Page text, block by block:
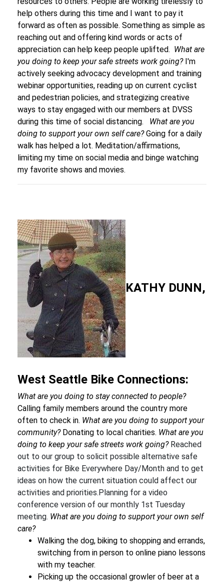
help others during this time and I want to pay it
forward as often as possible. Something as simple as
reaching out and offering kind words or acts of
appreciation can help keep people uplifted. What are
you doing to keep your safe streets work going? I'm
actively seeking advocacy development and training
webinar opportunities, reading up on current cyclist
and pedestrian policies, and strategizing creative
ways to stay engaged with our members at DVSS
during this time of social distancing.
What are you
doing to support your own self care? Going for a daily
walk has helped a lot. Meditation/affirmations,
limiting my time on social media and binge watching
my favorite shows and movies.
KATHY DUNN,
West Seattle Bike Connections:
What are you doing to stay connected to people?
Calling family members around the country more
often to check in. What are you doing to support your
community? Donating to local charities. What are you
doing to keep your safe streets work going?Reached
out to our group to solicit possible alternative safe
activities for Bike Everywhere Day/Month and to get
ideas on how the current situation could affect our
activities and priorities.Planning for a video
conference version of our monthly 1st Tuesday
meeting. What are you doing to support your own self
care?
Walking the dog, biking to shopping and errands,
switching from in person to online piano lessons
with my teacher.
Picking up the occasional growler of beer at a